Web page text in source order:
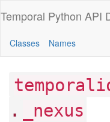
Temporal Python API
Classes Names
. _nexus